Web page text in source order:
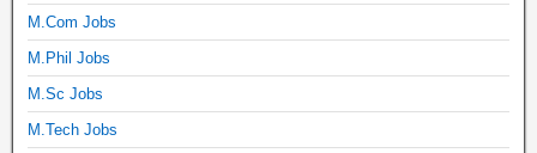
M.Com Jobs
M.Phil Jobs
M.Sc Jobs
M.Tech Jobs